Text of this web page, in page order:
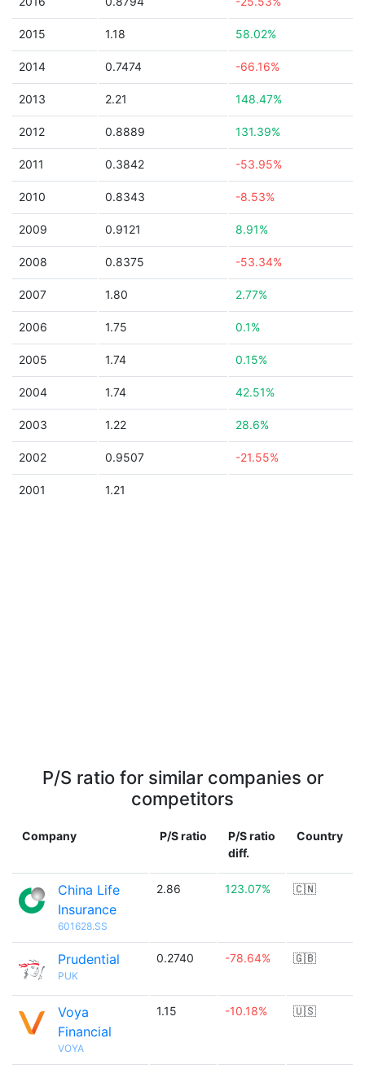
2015 1.18 58.02%
2014 0.7474 -66.16%
2013 2.21 148.47%
2012 0.8889 131.39%
2011 0.3842 -53.95%
2010 0.8343 -8.53%
2009 0.9121 8.91%
2008 0.8375 -53.34%
2007 1.80 2.77%
2006 1.75 0.1%
2005 1.74 0.15%
2004 1.74 42.51%
2003 1.22 28.6%
2002 0.9507 -21.55%
2001 1.21
P/S ratio for similar companies or
competitors
Company P/S ratio
P/S ratio
diff.
Country
China Life
Insurance
601628.SS
2.86 123.07% 🇨🇳
Prudential
PUK
0.2740 -78.64% 🇬🇧
Voya
Financial
VOYA
1.15 -10.18% 🇺🇸